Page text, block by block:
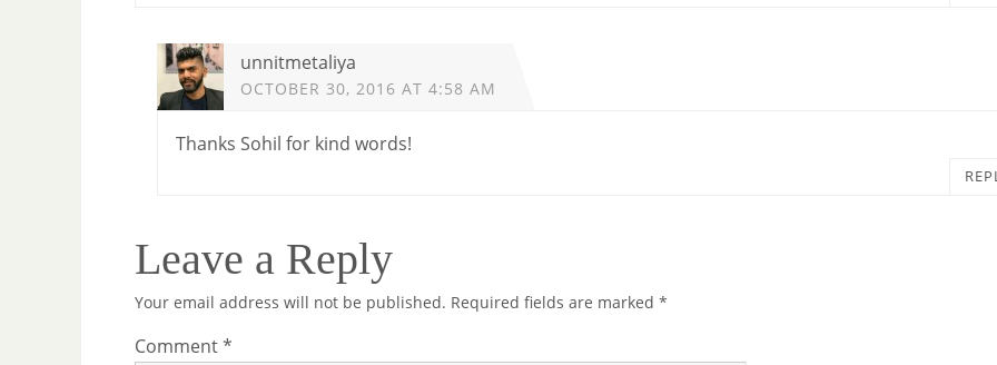
unnitmetaliya
OCTOBER 30, 2016 AT 4:58 AM
Thanks Sohil for kind words!
Leave a Reply
Your email address will not be published. Required fields are marked *
Comment*